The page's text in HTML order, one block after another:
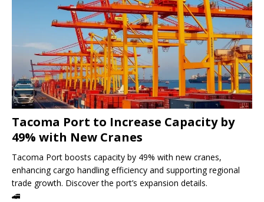
Tacoma Port to Increase Capacity by
49% with New Cranes
Tacoma Port boosts capacity by 49% with new cranes,
enhancing cargo handling efficiency and supporting regional
trade growth. Discover the port’s expansion details.
🚄